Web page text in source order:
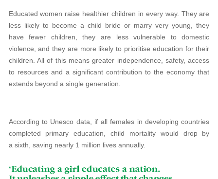
Educated women raise healthier children in every way. They are
less likely to become a child bride or marry very young, they
have fewer children, they are less vulnerable to domestic
violence, and they are more likely to prioritise education for their
children. All of this means greater independence, safety, access
to resources and a significant contribution to the economy that
extends beyond a single generation.
According to Unesco data, if all females in developing countries
completed primary education, child mortality would drop by
a sixth, saving nearly 1 million lives annually.